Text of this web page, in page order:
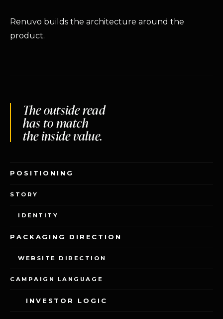
THE STUDIO
PERSPECTIVE
START A CONVERSATION
Renuvo builds the architecture around the
product.
The outside read
has to match
the inside value.
POSITIONING
STORY
IDENTITY
PACKAGING DIRECTION
WEBSITE DIRECTION
CAMPAIGN LANGUAGE
INVESTOR LOGIC